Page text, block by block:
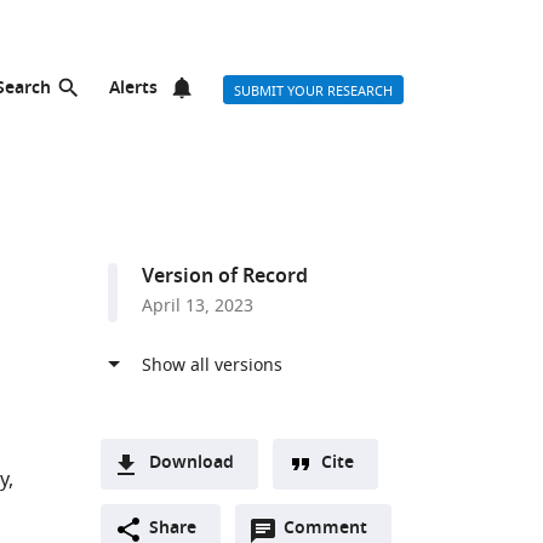
Alerts SUBMIT YOUR RESEARCH
Version of Record
April 13, 2023
Download
two-Downloads
(link
Cite
Share Comment
Open